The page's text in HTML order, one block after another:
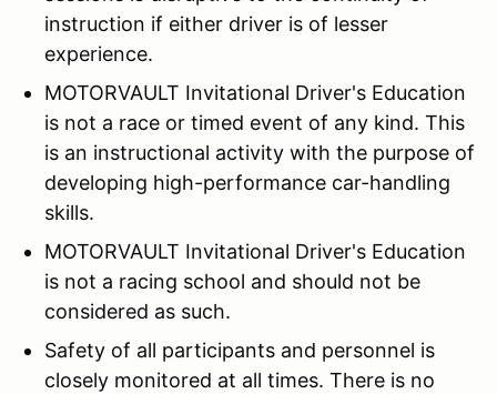
instruction if either driver is of lesser
experience.
MOTORVAULT Invitational Driver's Education
is not a race or timed event of any kind. This
is an instructional activity with the purpose of
developing high-performance car-handling
skills.
MOTORVAULT Invitational Driver's Education
is not a racing school and should not be
considered as such.
Safety of all participants and personnel is
closely monitored at all times. There is no